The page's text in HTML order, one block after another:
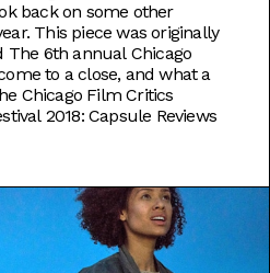
back on some other
This piece was originally
The 6th annual Chicago
to a close, and what a
Chicago Film Critics